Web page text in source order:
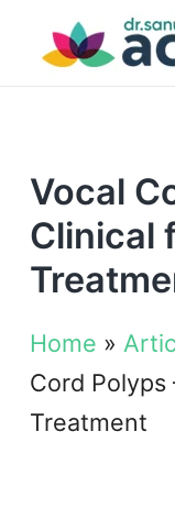
Vocal
Clinical
Home »
Cord Polyps
Treatment